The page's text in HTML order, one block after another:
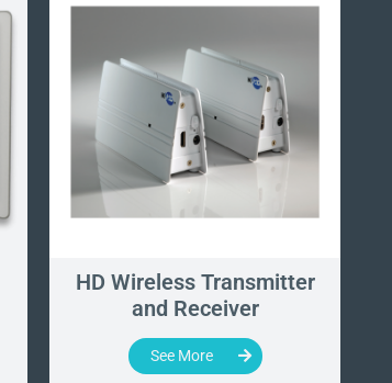
HD Wireless Transmitter
and Receiver
See More